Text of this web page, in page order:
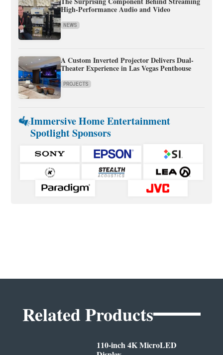
High-Performance Audio and Video
NEWS
A Custom Inverted Projector Delivers Dual-
Theater Experience in Las Vegas Penthouse
PROJECTS
Immersive Home Entertainment
Spotlight Sponsors
Related Products
110-inch 4K MicroLED